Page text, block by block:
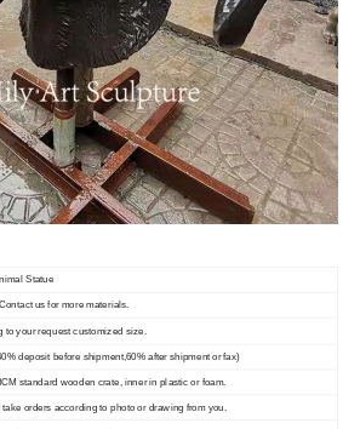
Statue
us for more materials.
to your request customized size.
deposit before shipment,60% after shipment or fax)
standard wooden crate, inner in plastic or foam.
orders according to photo or drawing from you.